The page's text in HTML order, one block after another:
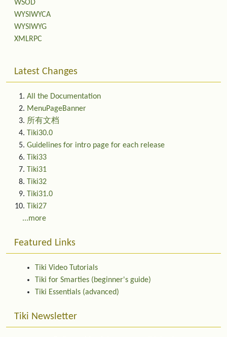
WSOD
WYSIWYCA
WYSIWYG
XMLRPC
Latest Changes
All the Documentation
MenuPageBanner
所有文档
Tiki30.0
Guidelines for intro page for each release
Tiki33
Tiki31
Tiki32
Tiki31.0
Tiki27
...more
Featured Links
Tiki Video Tutorials
Tiki for Smarties (beginner's guide)
Tiki Essentials (advanced)
Tiki Newsletter